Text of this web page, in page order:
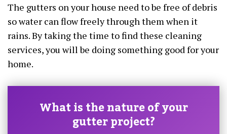
The gutters on your house need to be free of debris
so water can flow freely through them when it
rains. By taking the time to find these cleaning
services, you will be doing something good for your
home.
What is the nature of your
gutter project?